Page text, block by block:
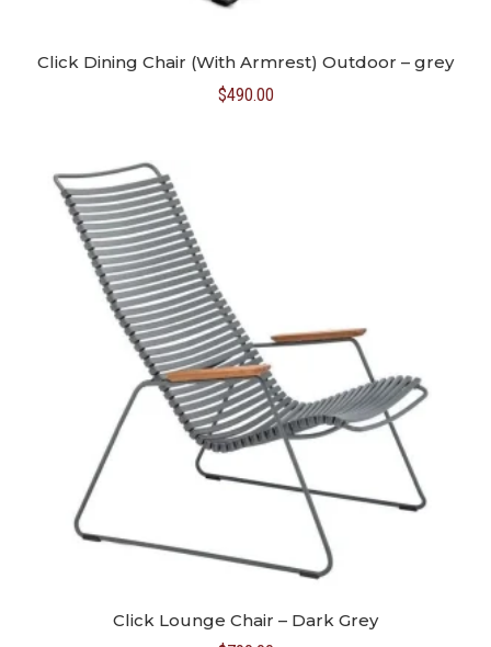
Click Dining Chair (With Armrest) Outdoor – grey
$490.00
Click Lounge Chair – Dark Grey